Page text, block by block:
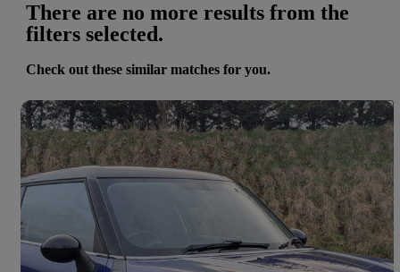
There are no more results from the
filters selected.
Check out these similar matches for you.